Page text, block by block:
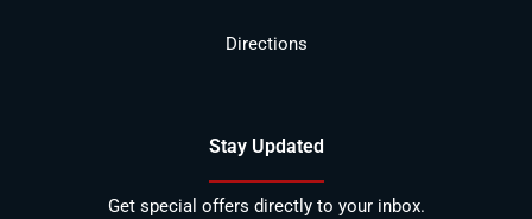
Directions
Stay Updated
Get special offers directly to your inbox.